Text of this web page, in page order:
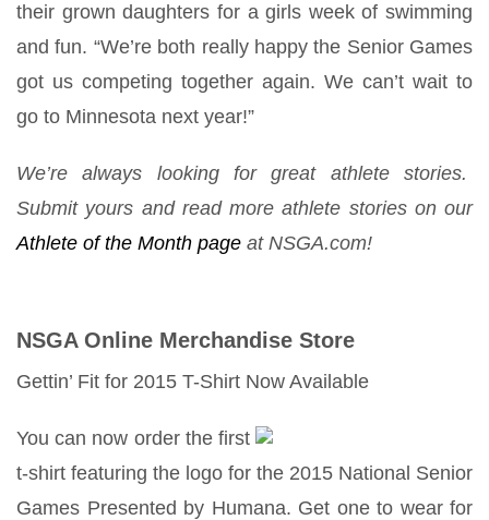
their grown daughters for a girls week of swimming
and fun. “We’re both really happy the Senior Games
got us competing together again. We can’t wait to
go to Minnesota next year!”
We’re always looking for great athlete stories.
Submit yours and read more athlete stories on our
Athlete of the Month page at NSGA.com!
NSGA Online Merchandise Store
Gettin’ Fit for 2015 T-Shirt Now Available
You can now order the first
t-shirt featuring the logo for the 2015 National Senior
Games Presented by Humana. Get one to wear for